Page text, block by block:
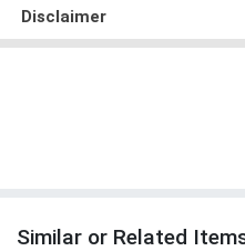
Disclaimer
Similar or Related